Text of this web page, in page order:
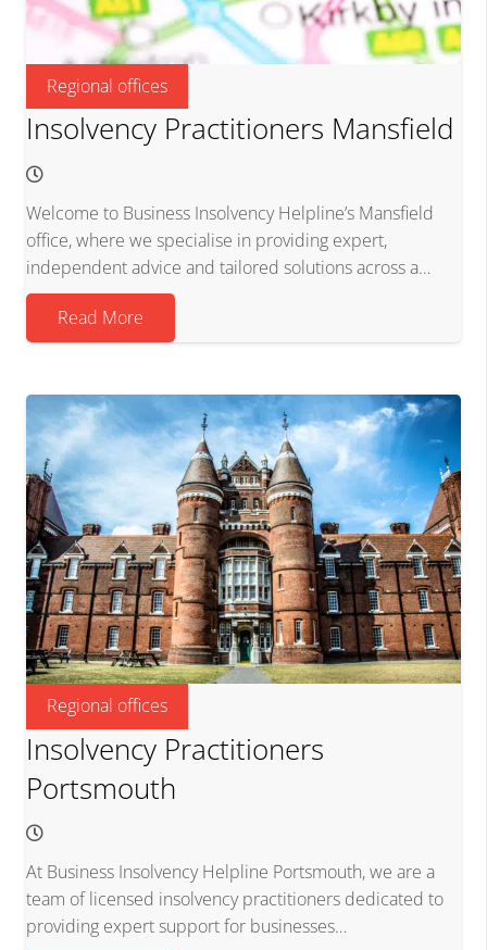
Regional offices
Insolvency Practitioners Mansfield
Welcome to Business Insolvency Helpline’s Mansfield
office, where we specialise in providing expert,
independent advice and tailored solutions across a…
Read More
Regional offices
Insolvency Practitioners
Portsmouth
At Business Insolvency Helpline Portsmouth, we are a
team of licensed insolvency practitioners dedicated to
providing expert support for businesses…